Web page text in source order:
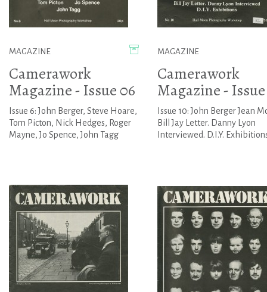
MAGAZINE
Camerawork
Magazine - Issue 06
Issue 6: John Berger, Steve Hoare,
Tom Picton, Nick Hedges, Roger
Mayne, Jo Spence, John Tagg
MAGAZINE
Camerawork
Magazine - Issue
Issue 10: John Berger Jean
Bill Jay Letter. Danny Lyon
Interviewed. D.I.Y.